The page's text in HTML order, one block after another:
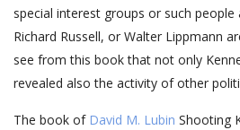
special interest groups or such people
Richard Russell, or Walter Lippmann
see from this book that not only
revealed also the activity of other
The book of David M. Lubin Shooting